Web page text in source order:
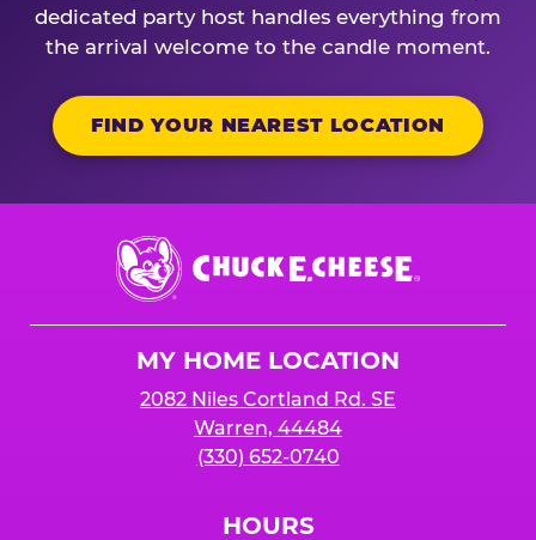
dedicated party host handles everything from
the arrival welcome to the candle moment.
FIND YOUR NEAREST LOCATION
Chuck
E.
Cheese
MY HOME LOCATION
2082 Niles Cortland Rd. SE
Warren, 44484
(330) 652-0740
HOURS